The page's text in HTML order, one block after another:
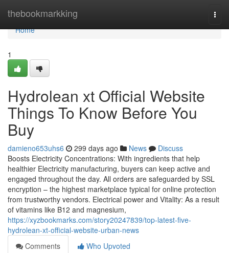
thebookmarkking
Home
Home
1
Hydrolean xt Official Website
Things To Know Before You
Buy
damieno653uhs6 299 days ago News
Discuss
Boosts Electricity Concentrations: With ingredients that help
healthier Electricity manufacturing, buyers can keep active and
engaged throughout the day. All orders are safeguarded by SSL
encryption – the highest marketplace typical for online protection
from trustworthy vendors. Electrical power and Vitality: As a result
of vitamins like B12 and magnesium,
https://xyzbookmarks.com/story20247839/top-latest-five-
hydrolean-xt-official-website-urban-news
Comments
Who Upvoted